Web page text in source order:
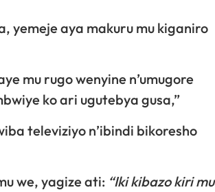
yemeje aya makuru mu kiganiro
mu rugo wenyine n’umugore
ko ari ugutebya gusa,”
televiziyo n’ibindi bikoresho
we, yagize ati: “Iki kibazo kiri mu